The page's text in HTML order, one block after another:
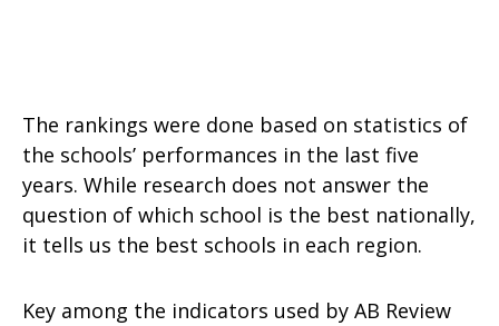
The rankings were done based on statistics of
the schools’ performances in the last five
years. While research does not answer the
question of which school is the best nationally,
it tells us the best schools in each region.
Key among the indicators used by AB Review